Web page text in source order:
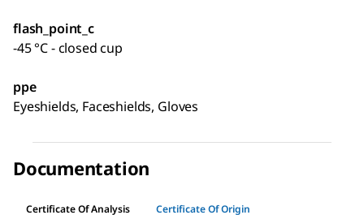
flash_point_c
-45 °C - closed cup
ppe
Eyeshields, Faceshields, Gloves
Documentation
Certificate Of Analysis Certificate Of Origin